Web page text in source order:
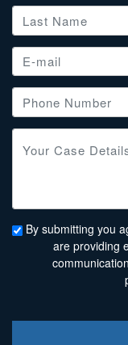
By submitting you
are providing